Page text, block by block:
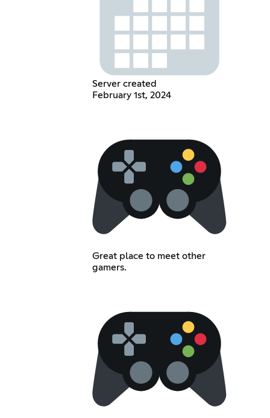
Server created
February 1st, 2024
Great place to meet other
gamers.